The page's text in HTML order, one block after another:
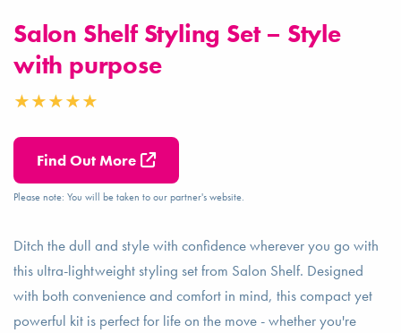
Salon Shelf Styling Set – Style
with purpose
Find Out More
Please note: You will be taken to our partner's website.
Ditch the dull and style with confidence wherever you go with
this ultra-lightweight styling set from Salon Shelf. Designed
with both convenience and comfort in mind, this compact yet
powerful kit is perfect for life on the move - whether you're